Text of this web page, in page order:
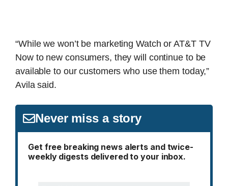
“While we won’t be marketing Watch or AT&T TV
Now to new consumers, they will continue to be
available to our customers who use them today,”
Avila said.
Never miss a story
Get free breaking news alerts and twice-
weekly digests delivered to your inbox.